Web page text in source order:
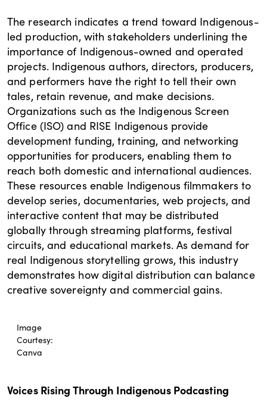
The research indicates a trend toward Indigenous-
led production, with stakeholders underlining the
importance of Indigenous-owned and operated
projects. Indigenous authors, directors, producers,
and performers have the right to tell their own
tales, retain revenue, and make decisions.
Organizations such as the Indigenous Screen
Office (ISO) and RISE Indigenous provide
development funding, training, and networking
opportunities for producers, enabling them to
reach both domestic and international audiences.
These resources enable Indigenous filmmakers to
develop series, documentaries, web projects, and
interactive content that may be distributed
globally through streaming platforms, festival
circuits, and educational markets. As demand for
real Indigenous storytelling grows, this industry
demonstrates how digital distribution can balance
creative sovereignty and commercial gains.
Image
Courtesy:
Canva
Voices Rising Through Indigenous Podcasting